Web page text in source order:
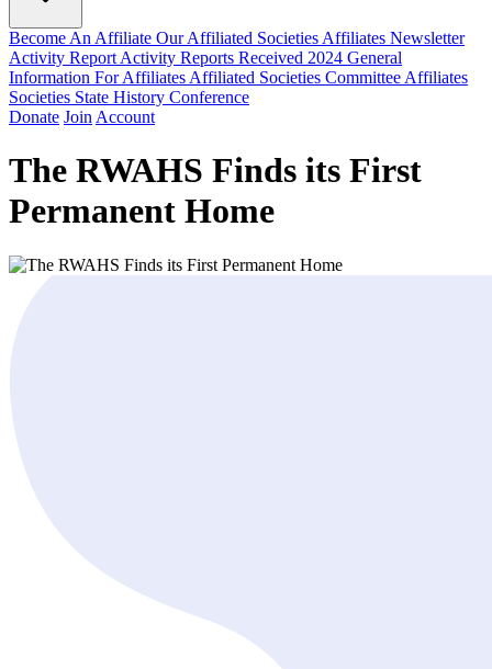
Become An Affiliate Our Affiliated Societies Affiliates Newsletter
Activity Report Activity Reports Received 2024 General
Information For Affiliates Affiliated Societies Committee Affiliates
Societies State History Conference
Donate Join Account
The RWAHS Finds its First
Permanent Home